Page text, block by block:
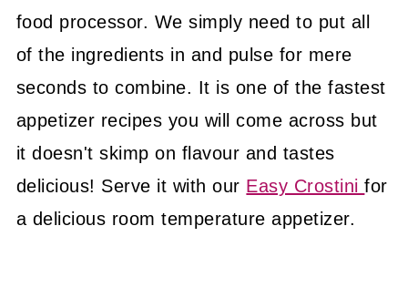
food processor. We simply need to put all
of the ingredients in and pulse for mere
seconds to combine. It is one of the fastest
appetizer recipes you will come across but
it doesn't skimp on flavour and tastes
delicious! Serve it with our Easy Crostinifor
a delicious room temperature appetizer.